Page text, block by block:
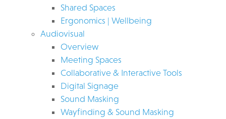
Shared Spaces
Ergonomics | Wellbeing
Audiovisual
Overview
Meeting Spaces
Collaborative & Interactive Tools
Digital Signage
Sound Masking
Wayfinding & Sound Masking